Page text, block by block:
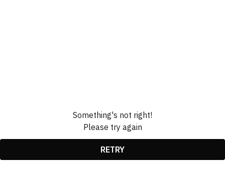
Something's not right!
Please try again
RETRY